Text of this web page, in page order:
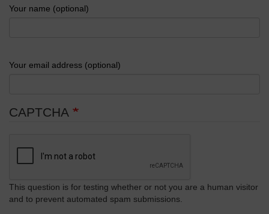
Your name (optional)
Your email address (optional)
CAPTCHA
This question is for testing whether or not you are a human visitor
and to prevent automated spam submissions.